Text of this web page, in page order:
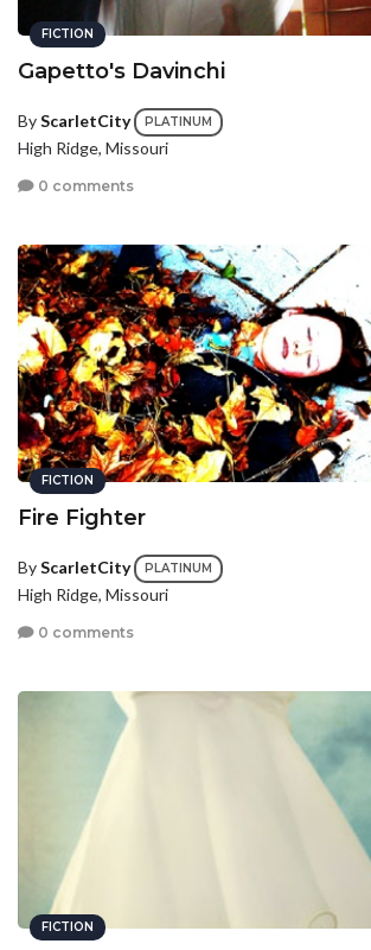
FICTION
Gapetto's Davinchi
ByScarletCity PLATINUM
High Ridge, Missouri
0 comments
FICTION
Fire Fighter
ByScarletCity PLATINUM
High Ridge, Missouri
0 comments
FICTION